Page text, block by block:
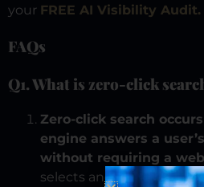
your FREE AI Visibility Audit.
FAQs
Q1. What is zero-click
Zero-click search
engine answers a
without requiring a
selects and presents a